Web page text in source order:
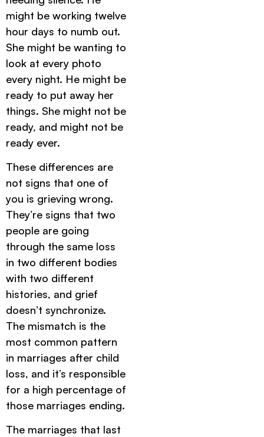
might be working twelve
hour days to numb out.
She might be wanting to
look at every photo
every night. He might be
ready to put away her
things. She might not be
ready, and might not be
ready ever.
These differences are
not signs that one of
you is grieving wrong.
They’re signs that two
people are going
through the same loss
in two different bodies
with two different
histories, and grief
doesn’t synchronize.
The mismatch is the
most common pattern
in marriages after child
loss, and it’s responsible
for a high percentage of
those marriages ending.
The marriages that last